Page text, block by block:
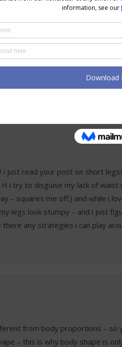
Mind
i just read your post on short
i try to disguise my lack of waist
– squares me off.) and while i
legs look stumpy – and i just
any strategies i can play
from body proportions – so
– this is why body shape is